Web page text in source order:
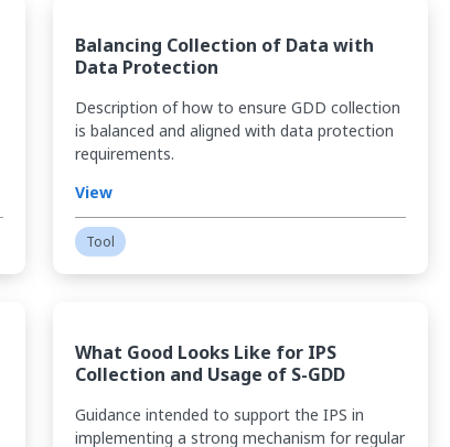
Balancing Collection of Data with
Data Protection
Description of how to ensure GDD collection
is balanced and aligned with data protection
requirements.
View
Tool
What Good Looks Like for IPS
Collection and Usage of S-GDD
Guidance intended to support the IPS in
implementing a strong mechanism for regular